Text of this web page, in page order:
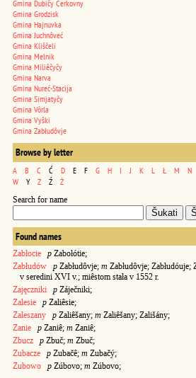
Gmina Dubičy Cerkovny
Gmina Grodzisk
Gmina Hajnuvka
Gmina Juchnôveć
Gmina Kliščeli
Gmina Melnik
Gmina Miliêčyčy
Gmina Narva
Gmina Nureć-Stacija
Gmina Simjatyčy
Gmina Vôrla
Gmina Vyški
Gmina Zabłudôvje
Browse by letter
A B C Ć D E F G H I J K L Ł M N
W
Y Z Ź Ż
Search for name
Found names
Zabłocie p Zabołótie;
Zabłudów
p Zabłudôvje; m Zabłudôvje; Zabłudóuje;
v seredini XVI v.; miêstom stała v 1552 r.
Zajęczniki
p Záječniki;
Zalesie
p Zaliêsie;
Zaleszany
p Zaliêšany; m Zaliêšany; Zališány;
Zanie
p Zaniê; m Zaniê;
Zbucz
p Zbuč; m Zbuč;
Zubacze
p Zubačê; m Zubačý;
Zubowo
p Zúbovo; m Zúbovo;